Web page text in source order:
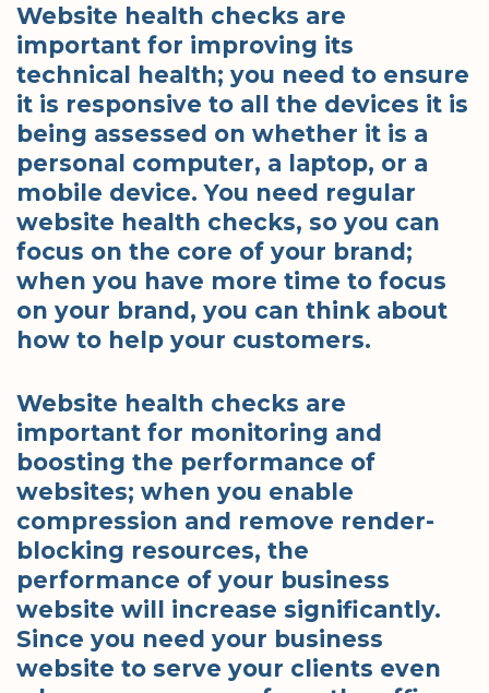
Website health checks are
important for improving its
technical health; you need to ensure
it is responsive to all the devices it is
being assessed on whether it is a
personal computer, a laptop, or a
mobile device. You need regular
website health checks, so you can
focus on the core of your brand;
when you have more time to focus
on your brand, you can think about
how to help your customers.
Website health checks are
important for monitoring and
boosting the performance of
websites; when you enable
compression and remove render-
blocking resources, the
performance of your business
website will increase significantly.
Since you need your business
website to serve your clients even